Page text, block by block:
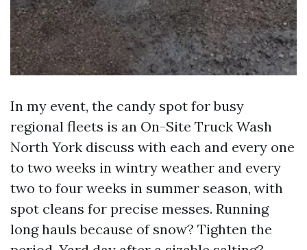
In my event, the candy spot for busy
regional fleets is an On-Site Truck Wash
North York discuss with each and every one
to two weeks in wintry weather and every
two to four weeks in summer season, with
spot cleans for precise messes. Running
long hauls because of snow? Tighten the